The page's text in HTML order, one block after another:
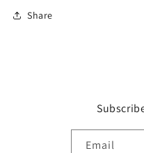
Share
Email